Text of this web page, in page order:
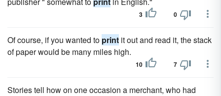
3 0
Of course, if you wanted to print it out and read it, the stack
of paper would be many miles high.
10 7
Stories tell how on one occasion a merchant, who had